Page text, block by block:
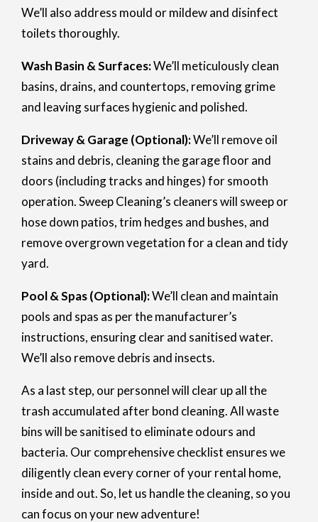
We’ll also address mould or mildew and disinfect
toilets thoroughly.
Wash Basin & Surfaces:We’ll meticulously clean
basins, drains, and countertops, removing grime
and leaving surfaces hygienic and polished.
Driveway & Garage (Optional):We’ll remove oil
stains and debris, cleaning the garage floor and
doors (including tracks and hinges) for smooth
operation. Sweep Cleaning’s cleaners will sweep or
hose down patios, trim hedges and bushes, and
remove overgrown vegetation for a clean and tidy
yard.
Pool & Spas (Optional):We’ll clean and maintain
pools and spas as per the manufacturer’s
instructions, ensuring clear and sanitised water.
We’ll also remove debris and insects.
As a last step, our personnel will clear up all the
trash accumulated after bond cleaning. All waste
bins will be sanitised to eliminate odours and
bacteria. Our comprehensive checklist ensures we
diligently clean every corner of your rental home,
inside and out. So, let us handle the cleaning, so you
can focus on your new adventure!